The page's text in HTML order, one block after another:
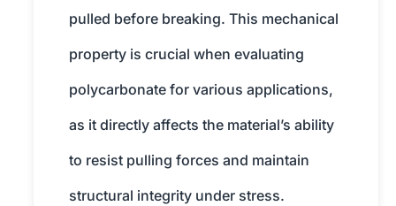
pulled before breaking. This mechanical
property is crucial when evaluating
polycarbonate for various applications,
as it directly affects the material’s ability
to resist pulling forces and maintain
structural integrity under stress.